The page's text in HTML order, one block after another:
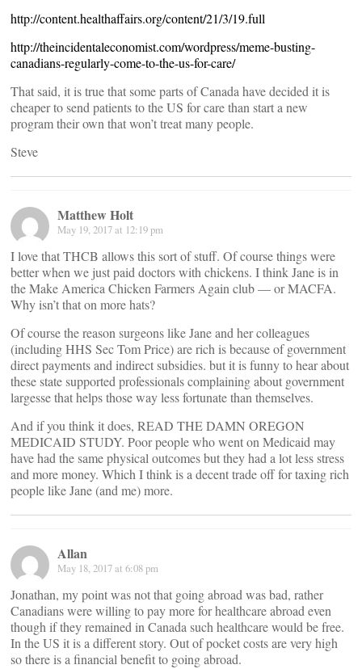
http://content.healthaffairs.org/content/21/3/19.full
http://theincidentaleconomist.com/wordpress/meme-busting-
canadians-regularly-come-to-the-us-for-care/
That said, it is true that some parts of Canada have decided it is
cheaper to send patients to the US for care than start a new
program their own that won’t treat many people.
Steve
Matthew Holt
May 19, 2017 at 12:19 pm
I love that THCB allows this sort of stuff. Of course things were
better when we just paid doctors with chickens. I think Jane is in
the Make America Chicken Farmers Again club — or MACFA.
Why isn’t that on more hats?
Of course the reason surgeons like Jane and her colleagues
(including HHS Sec Tom Price) are rich is because of government
direct payments and indirect subsidies. but it is funny to hear about
these state supported professionals complaining about government
largesse that helps those way less fortunate than themselves.
And if you think it does, READ THE DAMN OREGON
MEDICAID STUDY. Poor people who went on Medicaid may
have had the same physical outcomes but they had a lot less stress
and more money. Which I think is a decent trade off for taxing rich
people like Jane (and me) more.
Allan
May 18, 2017 at 6:08 pm
Jonathan, my point was not that going abroad was bad, rather
Canadians were willing to pay more for healthcare abroad even
though if they remained in Canada such healthcare would be free.
In the US it is a different story. Out of pocket costs are very high
so there is a financial benefit to going abroad.